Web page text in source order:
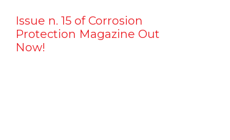
Issue n. 15 of Corrosion
Protection Magazine Out
Now!